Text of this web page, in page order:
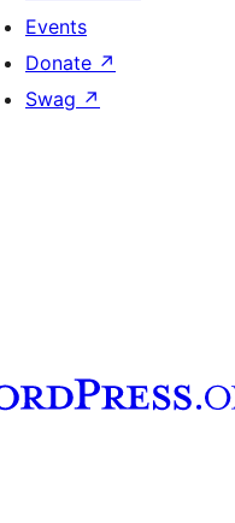
Events
Donate ↗
Swag ↗
account